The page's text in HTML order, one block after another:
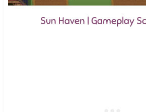
Sun Haven | Gameplay